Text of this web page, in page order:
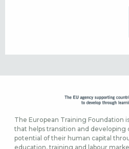
The European Training Foundation
that helps transition and developing
potential of their human capital
education, training and labour